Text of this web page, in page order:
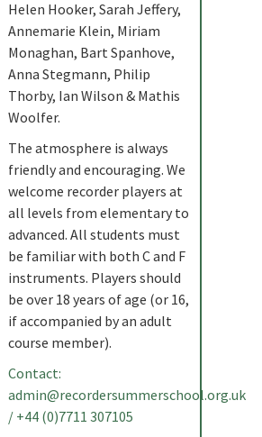
Helen Hooker, Sarah Jeffery,
Annemarie Klein, Miriam
Monaghan, Bart Spanhove,
Anna Stegmann, Philip
Thorby, Ian Wilson & Mathis
Woolfer.
The atmosphere is always
friendly and encouraging. We
welcome recorder players at
all levels from elementary to
advanced. All students must
be familiar with both C and F
instruments. Players should
be over 18 years of age (or 16,
if accompanied by an adult
course member).
Contact:
admin@recordersummerschool.org.uk
/ +44 (0)7711 307105